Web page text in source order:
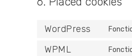
WordPress
WPML